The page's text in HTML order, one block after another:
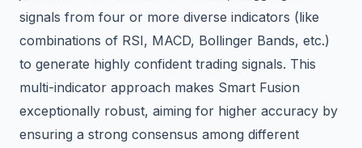
signals from four or more diverse indicators (like
combinations of RSI, MACD, Bollinger Bands, etc.)
to generate highly confident trading signals. This
multi-indicator approach makes Smart Fusion
exceptionally robust, aiming for higher accuracy by
ensuring a strong consensus among different